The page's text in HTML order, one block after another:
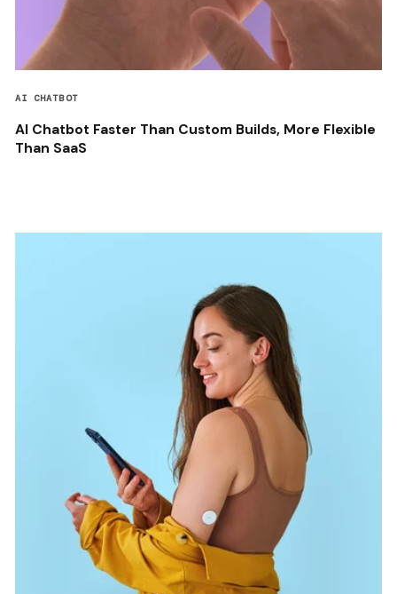
AI CHATBOT
AI Chatbot Faster Than Custom Builds, More Flexible
Than SaaS